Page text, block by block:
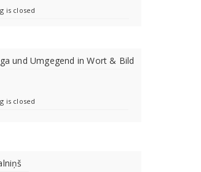
is closed
und Umgegend in Wort & Bild
is closed